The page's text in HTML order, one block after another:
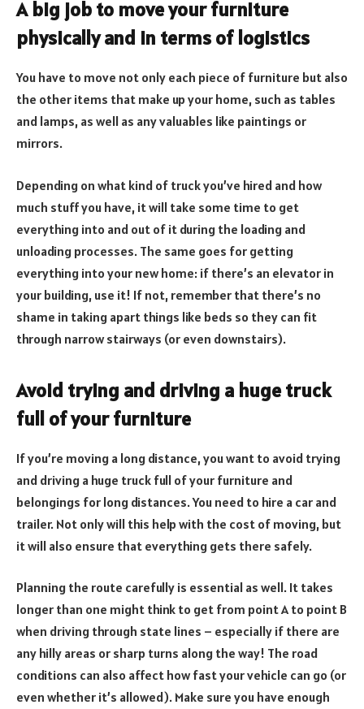
A big job to move your furniture
physically and in terms of logistics
You have to move not only each piece of furniture but also
the other items that make up your home, such as tables
and lamps, as well as any valuables like paintings or
mirrors.
Depending on what kind of truck you’ve hired and how
much stuff you have, it will take some time to get
everything into and out of it during the loading and
unloading processes. The same goes for getting
everything into your new home: if there’s an elevator in
your building, use it! If not, remember that there’s no
shame in taking apart things like beds so they can fit
through narrow stairways (or even downstairs).
Avoid trying and driving a huge truck
full of your furniture
If you’re moving a long distance, you want to avoid trying
and driving a huge truck full of your furniture and
belongings for long distances. You need to hire a car and
trailer. Not only will this help with the cost of moving, but
it will also ensure that everything gets there safely.
Planning the route carefully is essential as well. It takes
longer than one might think to get from point A to point B
when driving through state lines – especially if there are
any hilly areas or sharp turns along the way! The road
conditions can also affect how fast your vehicle can go (or
even whether it’s allowed). Make sure you have enough